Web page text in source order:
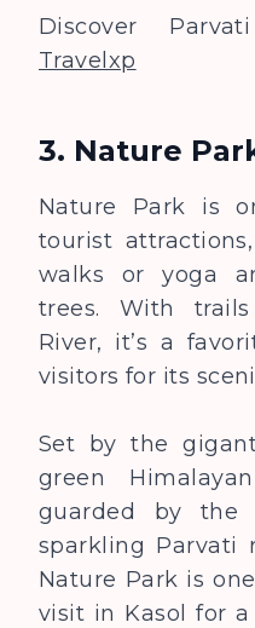
Discover
Travelxp
3. Nature
Nature Park is
tourist
walks or yoga
trees. With
River, it’s a
visitors for its
Set by the
green
guarded by the
sparkling Parvati
Nature Park is
visit in Kasol for